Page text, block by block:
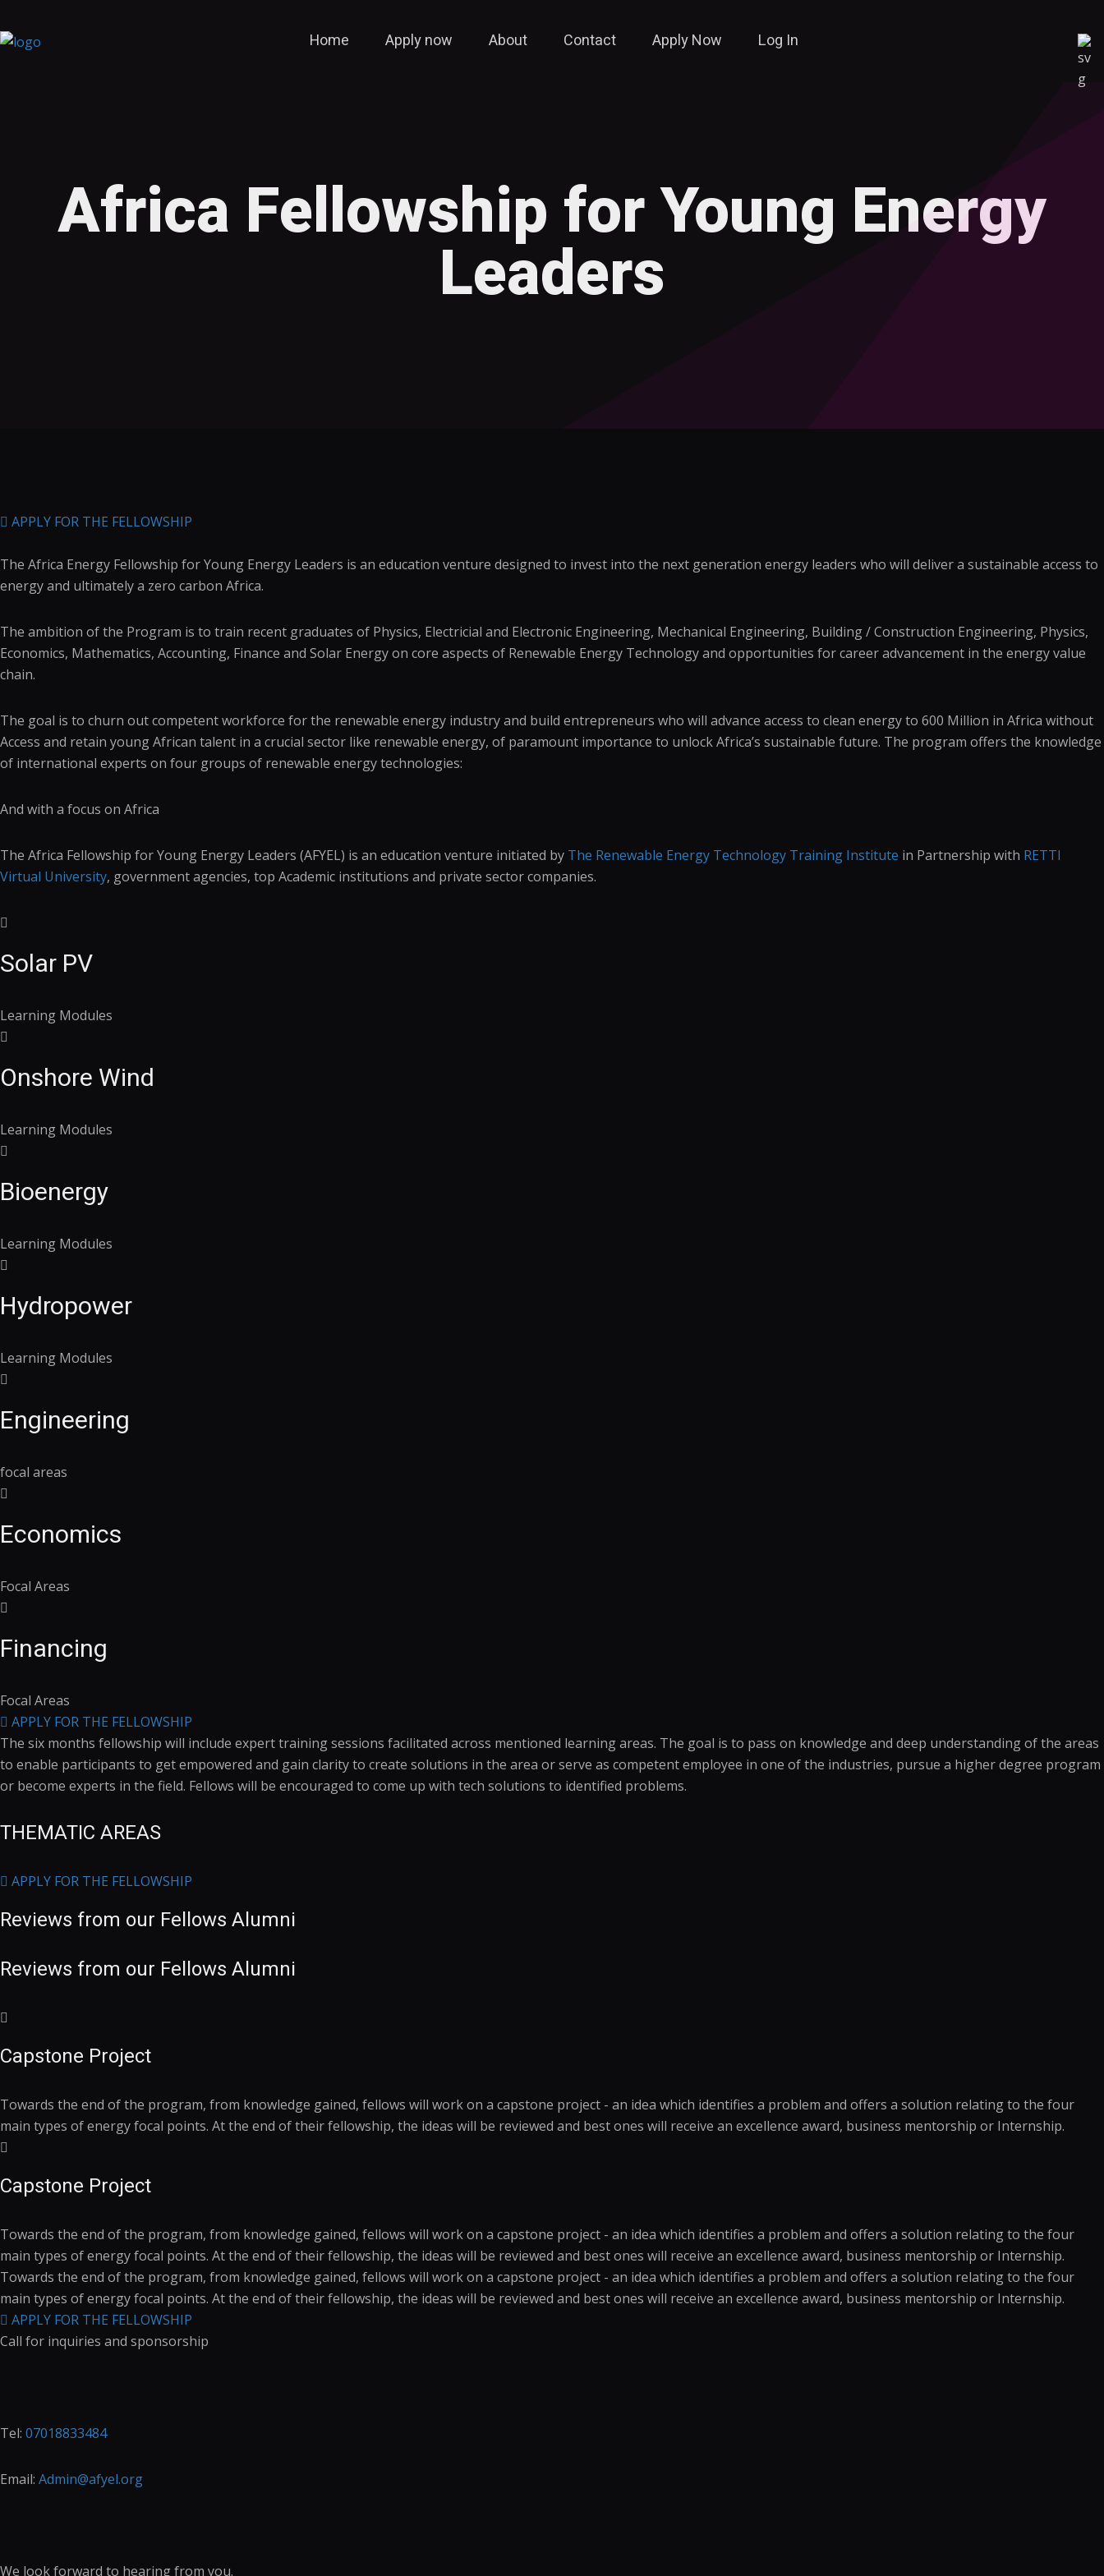
Home Apply now About Contact Apply Now Log In
Africa Fellowship for Young Energy
Leaders
APPLY FOR THE FELLOWSHIP
The Africa Energy Fellowship for Young Energy Leaders is an education venture designed to invest into the next generation energy leaders who will deliver a sustainable access to
energy and ultimately a zero carbon Africa.
The ambition of the Program is to train recent graduates of Physics, Electricial and Electronic Engineering, Mechanical Engineering, Building / Construction Engineering, Physics,
Economics, Mathematics, Accounting, Finance and Solar Energy on core aspects of Renewable Energy Technology and opportunities for career advancement in the energy value
chain.
The goal is to churn out competent workforce for the renewable energy industry and build entrepreneurs who will advance access to clean energy to 600 Million in Africa without
Access and retain young African talent in a crucial sector like renewable energy, of paramount importance to unlock Africa’s sustainable future. The program offers the knowledge
of international experts on four groups of renewable energy technologies:
And with a focus on Africa
The Africa Fellowship for Young Energy Leaders (AFYEL) is an education venture initiated by The Renewable Energy Technology Training Institute in Partnership with RETTI
Virtual University, government agencies, top Academic institutions and private sector companies.
Solar PV
Learning Modules
Onshore Wind
Learning Modules
Bioenergy
Learning Modules
Hydropower
Learning Modules
Engineering
focal areas
Economics
Focal Areas
Financing
Focal Areas
APPLY FOR THE FELLOWSHIP
The six months fellowship will include expert training sessions facilitated across mentioned learning areas. The goal is to pass on knowledge and deep understanding of the areas
to enable participants to get empowered and gain clarity to create solutions in the area or serve as competent employee in one of the industries, pursue a higher degree program
or become experts in the field. Fellows will be encouraged to come up with tech solutions to identified problems.
THEMATIC AREAS
APPLY FOR THE FELLOWSHIP
Reviews from our Fellows Alumni
Reviews from our Fellows Alumni
Capstone Project
Towards the end of the program, from knowledge gained, fellows will work on a capstone project - an idea which identifies a problem and offers a solution relating to the four
main types of energy focal points. At the end of their fellowship, the ideas will be reviewed and best ones will receive an excellence award, business mentorship or Internship.
Capstone Project
Towards the end of the program, from knowledge gained, fellows will work on a capstone project - an idea which identifies a problem and offers a solution relating to the four
main types of energy focal points. At the end of their fellowship, the ideas will be reviewed and best ones will receive an excellence award, business mentorship or Internship.
Towards the end of the program, from knowledge gained, fellows will work on a capstone project - an idea which identifies a problem and offers a solution relating to the four
main types of energy focal points. At the end of their fellowship, the ideas will be reviewed and best ones will receive an excellence award, business mentorship or Internship.
APPLY FOR THE FELLOWSHIP
Call for inquiries and sponsorship
Tel: 07018833484
Email: Admin@afyel.org
We look forward to hearing from you.